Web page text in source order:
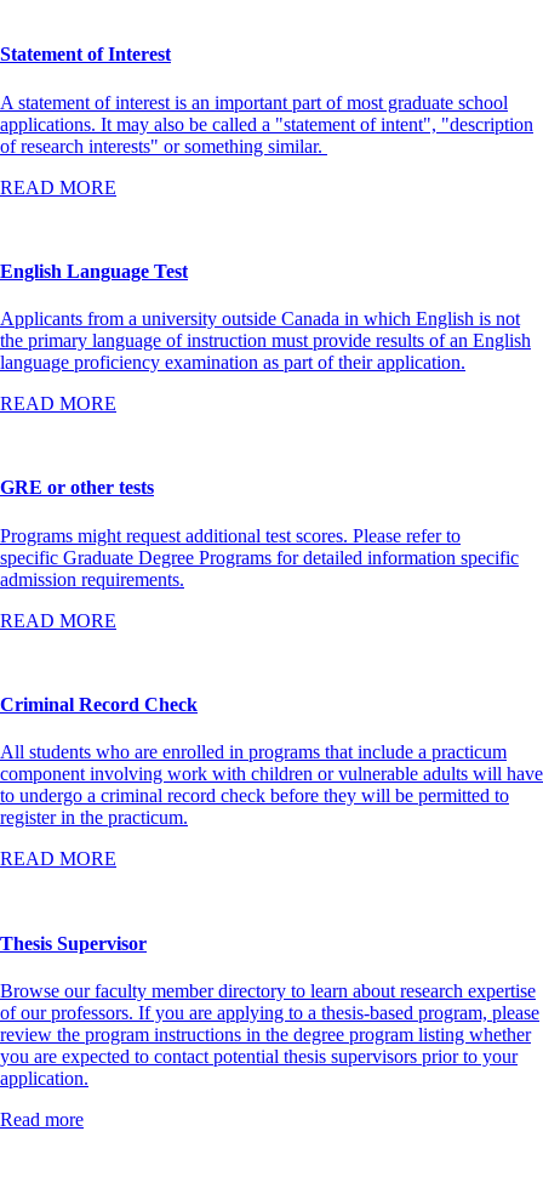
Statement of Interest
A statement of interest is an important part of most graduate school
applications. It may also be called a "statement of intent", "description
of research interests" or something similar.
READ MORE
English Language Test
Applicants from a university outside Canada in which English is not
the primary language of instruction must provide results of an English
language proficiency examination as part of their application.
READ MORE
GRE or other tests
Programs might request additional test scores. Please refer to
specific Graduate Degree Programs for detailed information specific
admission requirements.
READ MORE
Criminal Record Check
All students who are enrolled in programs that include a practicum
component involving work with children or vulnerable adults will have
to undergo a criminal record check before they will be permitted to
register in the practicum.
READ MORE
Thesis Supervisor
Browse our faculty member directory to learn about research expertise
of our professors. If you are applying to a thesis-based program, please
review the program instructions in the degree program listing whether
you are expected to contact potential thesis supervisors prior to your
application.
Read more